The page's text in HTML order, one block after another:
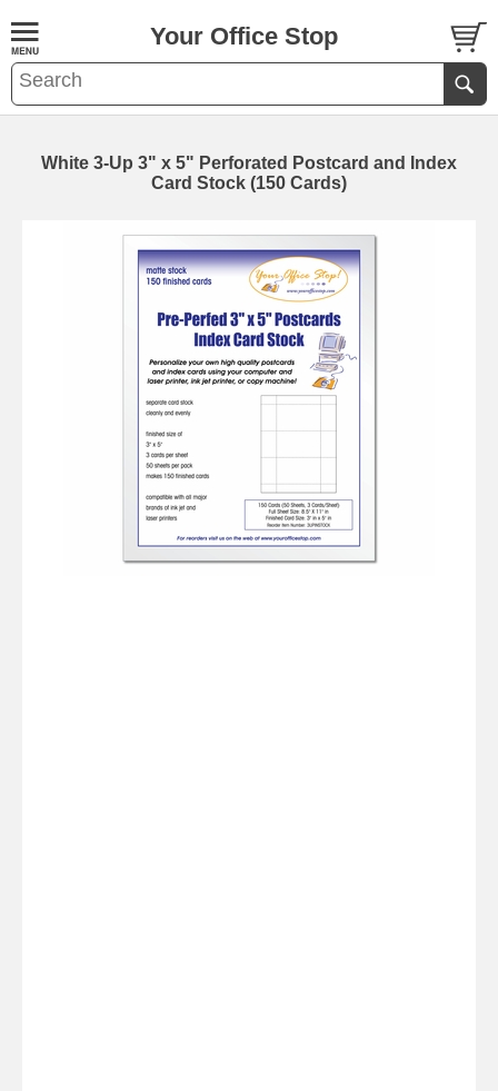
Your Office Stop
White 3-Up 3" x 5" Perforated Postcard and Index
Card Stock (150 Cards)